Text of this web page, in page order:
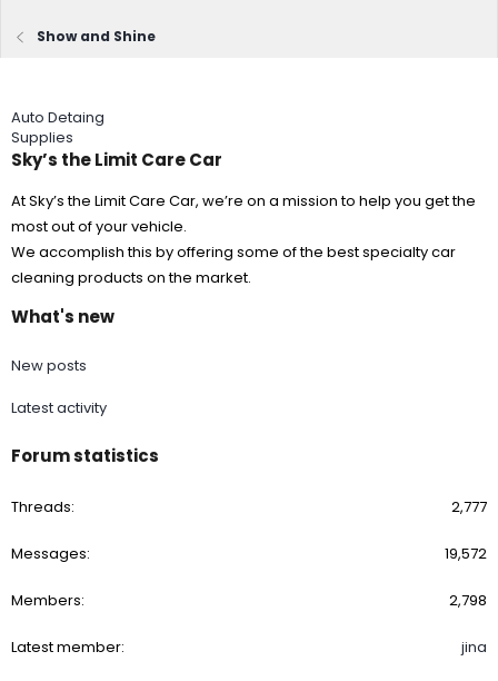
Show and Shine
Auto Detaing
Supplies
Sky’s the Limit Care Car
At Sky’s the Limit Care Car, we’re on a mission to help you get the
most out of your vehicle.
We accomplish this by offering some of the best specialty car
cleaning products on the market.
What's new
New posts
Latest activity
Forum statistics
Threads 2,777
Messages 19,572
Members 2,798
Latest member jina